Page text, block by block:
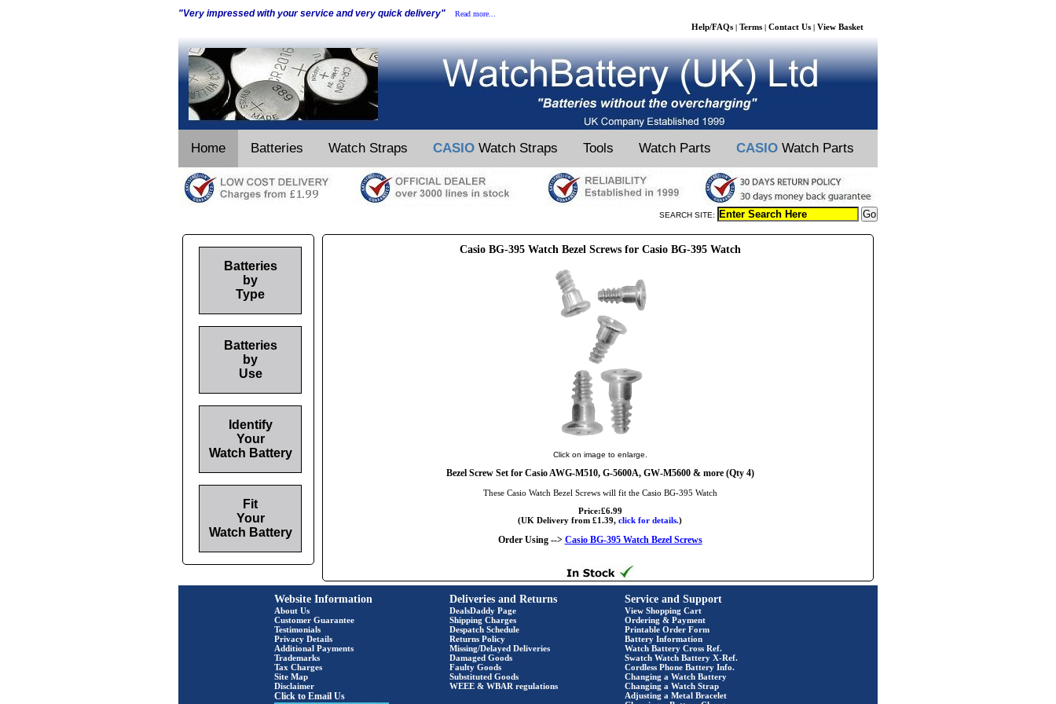
"Very impressed with your service and very quick delivery" Read more...
Help/FAQs | Terms | Contact Us | View Basket
Home Batteries Watch Straps CASIO Watch Straps Tools Watch Parts CASIO Watch Parts
SEARCH SITE:
Casio BG-395 Watch Bezel Screws for Casio BG-395 Watch
Click on image to enlarge.
Bezel Screw Set for Casio AWG-M510, G-5600A, GW-M5600 & more (Qty 4)
These Casio Watch Bezel Screws will fit the Casio BG-395 Watch
Price:£6.99
(UK Delivery from £1.39, click for details.)
Order Using --> Casio BG-395 Watch Bezel Screws
Batteries
by
Type
Batteries
by
Use
Identify
Your
Watch Battery
Fit
Your
Watch Battery
Website Information
About Us
Customer Guarantee
Testimonials
Privacy Details
Additional Payments
Trademarks
Tax Charges
Site Map
Disclaimer
Click to Email Us
Deliveries and Returns
DealsDaddy Page
Shipping Charges
Despatch Schedule
Returns Policy
Missing/Delayed Deliveries
Damaged Goods
Faulty Goods
Substituted Goods
WEEE & WBAR regulations
Service and Support
View Shopping Cart
Ordering & Payment
Printable Order Form
Battery Information
Watch Battery Cross Ref.
Swatch Watch Battery X-Ref.
Cordless Phone Battery Info.
Changing a Watch Battery
Changing a Watch Strap
Adjusting a Metal Bracelet